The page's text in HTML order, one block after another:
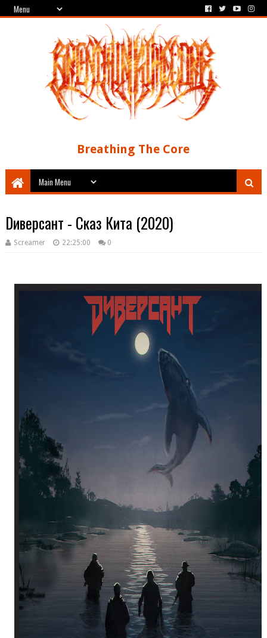
Breathing The Core
Dиверсант - Сказ Кита (2020)
Screamer 22:25:00 0